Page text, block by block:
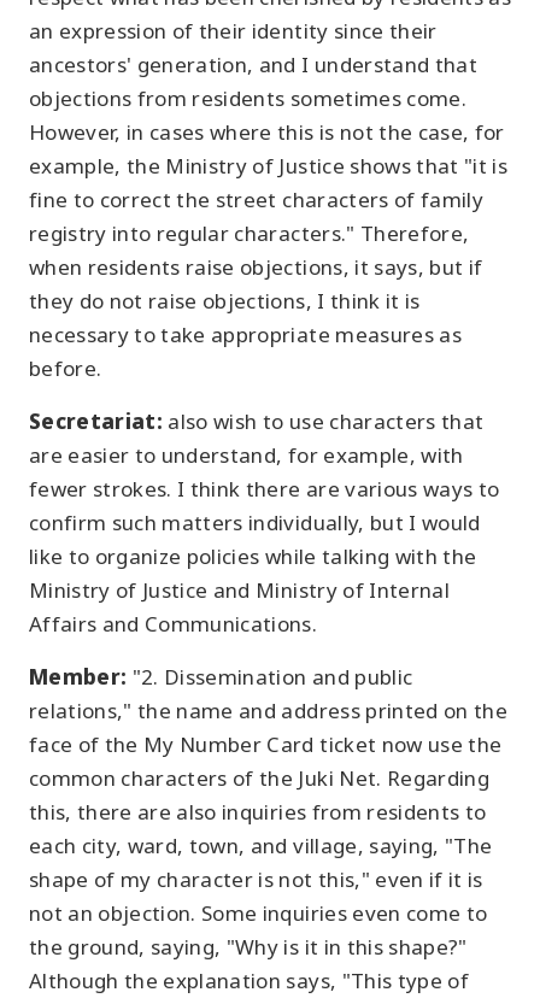
an expression of their identity since their
ancestors' generation, and I understand that
objections from residents sometimes come.
However, in cases where this is not the case, for
example, the Ministry of Justice shows that "it is
fine to correct the street characters of family
registry into regular characters." Therefore,
when residents raise objections, it says, but if
they do not raise objections, I think it is
necessary to take appropriate measures as
before.
Secretariat: also wish to use characters that
are easier to understand, for example, with
fewer strokes. I think there are various ways to
confirm such matters individually, but I would
like to organize policies while talking with the
Ministry of Justice and Ministry of Internal
Affairs and Communications.
Member: "2. Dissemination and public
relations," the name and address printed on the
face of the My Number Card ticket now use the
common characters of the Juki Net. Regarding
this, there are also inquiries from residents to
each city, ward, town, and village, saying, "The
shape of my character is not this," even if it is
not an objection. Some inquiries even come to
the ground, saying, "Why is it in this shape?"
Although the explanation says, "This type of